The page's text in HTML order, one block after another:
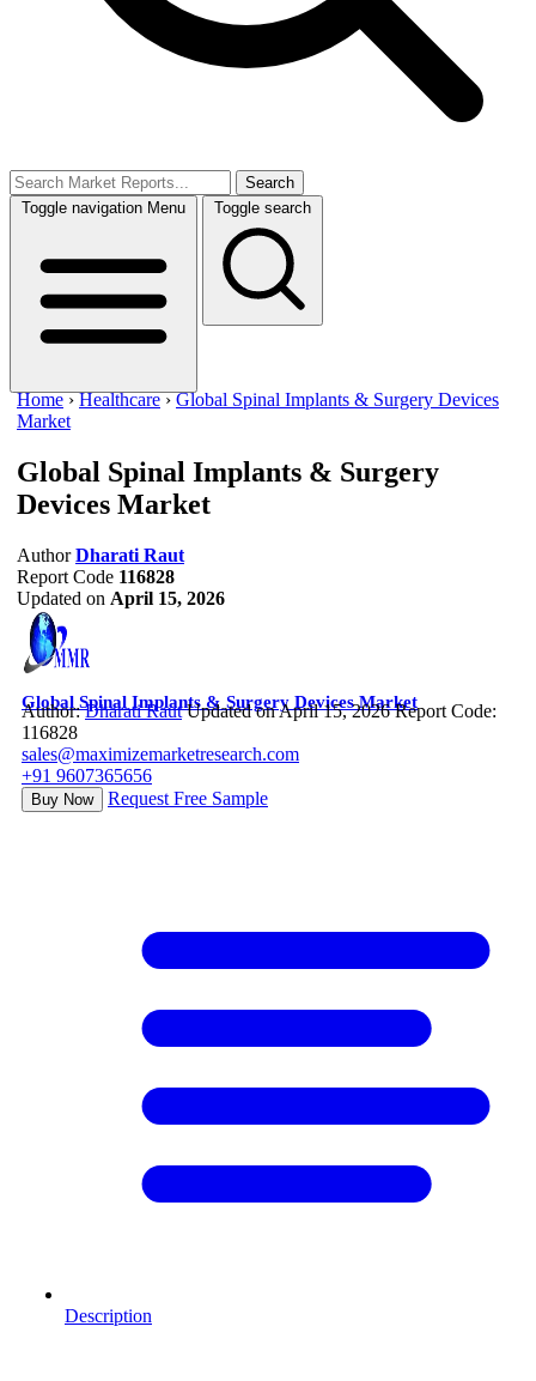
Search
Toggle navigation Menu Toggle search
Home ›Healthcare ›Global Spinal Implants & Surgery Devices
Market
Global Spinal Implants & Surgery
Devices Market
Author Dharati Raut
Report Code 116828
Updated on April 15, 2026
Global Spinal Implants & Surgery Devices Market
Author:Dharati Raut Updated on April 15, 2026 Report Code:
116828
sales@maximizemarketresearch.com
+91 9607365656
Buy Now Request Free Sample
Description